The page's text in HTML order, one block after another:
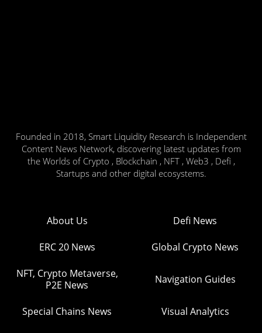
Founded in 2018, Smart Liquidity Research is Independent
Content News Network, discovering latest updates from
the Worlds of Crypto , Blockchain , NFT , Web3 , Defi ,
Startups and other digital ecosystems.
About Us Defi News
ERC 20 News Global Crypto News
NFT, Crypto Metaverse,
P2E News
Navigation Guides
Special Chains News Visual Analytics